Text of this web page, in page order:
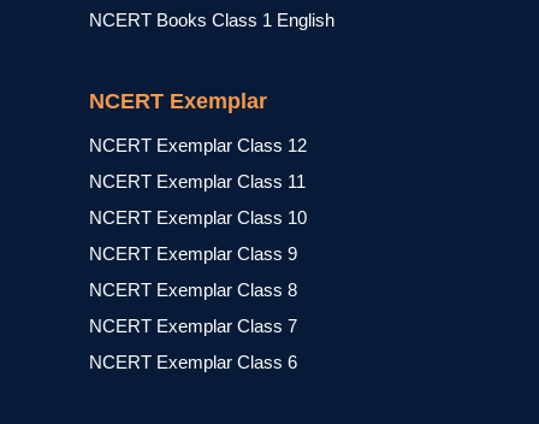
NCERT Books Class 1 English
NCERT Exemplar
NCERT Exemplar Class 12
NCERT Exemplar Class 11
NCERT Exemplar Class 10
NCERT Exemplar Class 9
NCERT Exemplar Class 8
NCERT Exemplar Class 7
NCERT Exemplar Class 6